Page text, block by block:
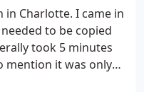
about getting a free
repair, something I
get no response
a big help and
Charlotte. I came in
to be copied
took 5 minutes
mention it was only